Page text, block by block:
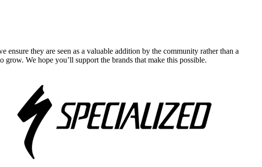
they are seen as a valuable addition by the community rather than a
We hope you’ll support the brands that make this possible.